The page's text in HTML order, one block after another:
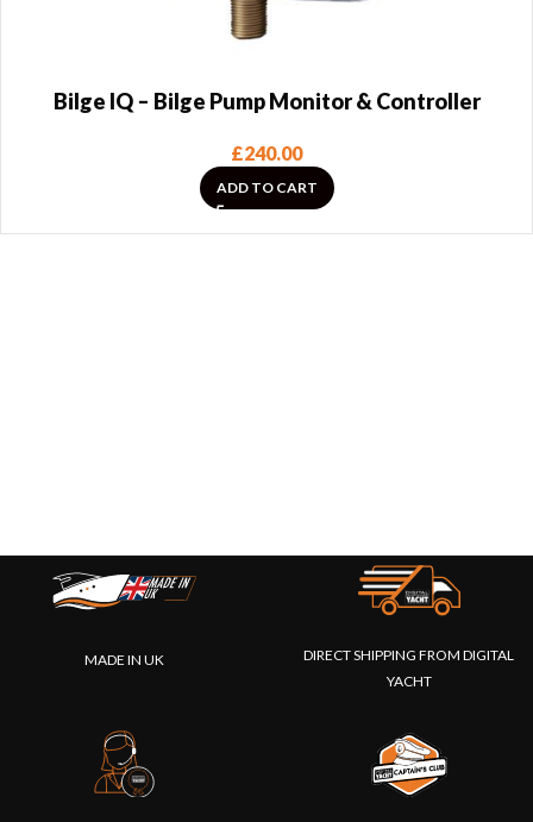
Bilge IQ – Bilge Pump Monitor & Controller
£240.00
ADD TO CART
MADE IN UK
DIRECT SHIPPING FROM DIGITAL
YACHT